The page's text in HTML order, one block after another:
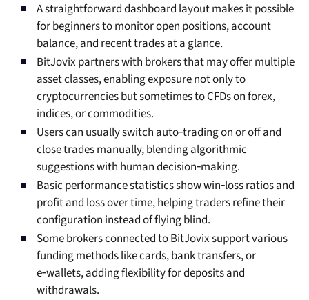
A straightforward dashboard layout makes it possible
for beginners to monitor open positions, account
balance, and recent trades at a glance.
BitJovix partners with brokers that may offer multiple
asset classes, enabling exposure not only to
cryptocurrencies but sometimes to CFDs on forex,
indices, or commodities.
Users can usually switch auto‑trading on or off and
close trades manually, blending algorithmic
suggestions with human decision‑making.
Basic performance statistics show win‑loss ratios and
profit and loss over time, helping traders refine their
configuration instead of flying blind.
Some brokers connected to BitJovix support various
funding methods like cards, bank transfers, or
e‑wallets, adding flexibility for deposits and
withdrawals.